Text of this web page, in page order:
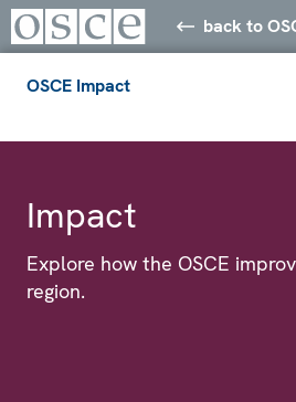
back to
OSCE Impact
Impact
Explore how the OSCE
region.